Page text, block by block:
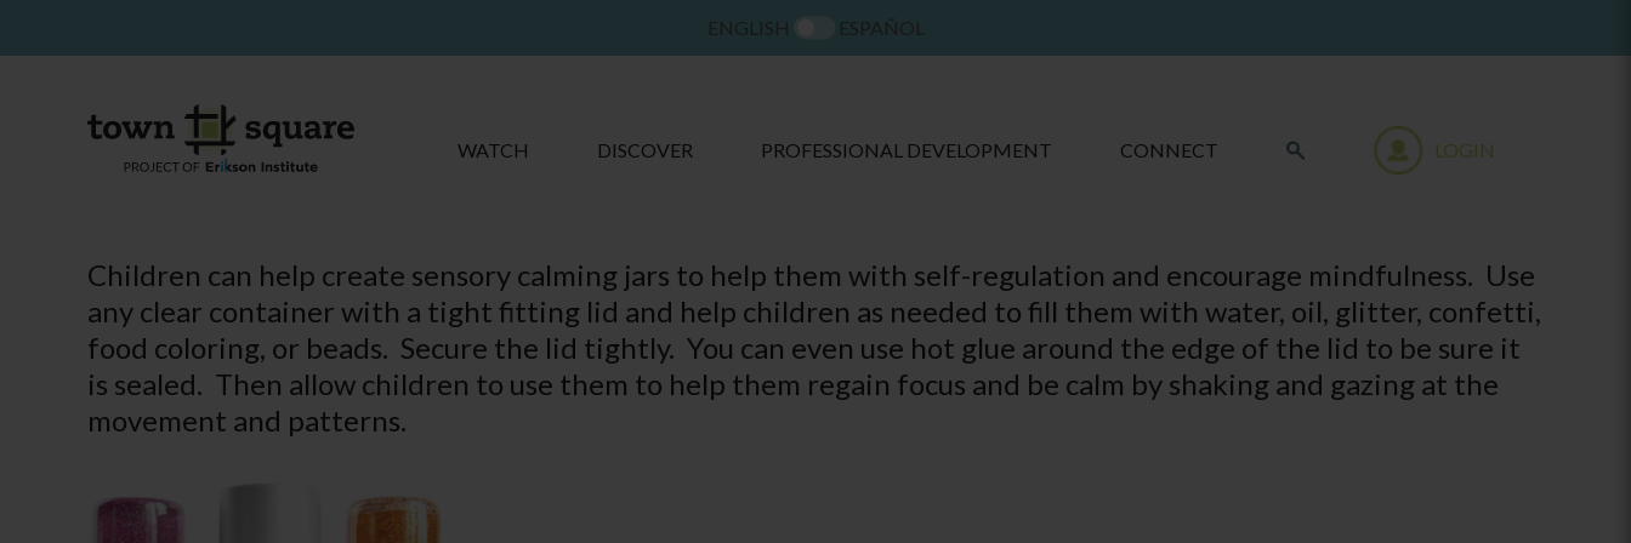
WATCH DISCOVER PROFESSIONAL DEVELOPMENT CONNECT LOGIN
Children can help create sensory calming jars to help them with self-regulation and encourage mindfulness. Use
any clear container with a tight fitting lid and help children as needed to fill them with water, oil, glitter, confetti,
food coloring, or beads. Secure the lid tightly. You can even use hot glue around the edge of the lid to be sure it
is sealed. Then allow children to use them to help them regain focus and be calm by shaking and gazing at the
movement and patterns.